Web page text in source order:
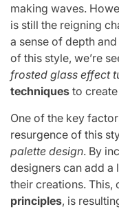
making waves.
is still the reigning
a sense of depth
of this style, we’re
frosted glass effect
techniques to
One of the key
resurgence of this
palette design. By
designers can add a
their creations. This,
principles, is